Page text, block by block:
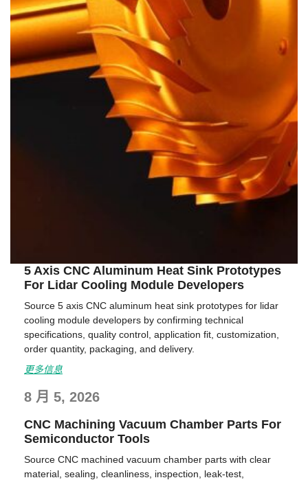
5 Axis CNC Aluminum Heat Sink Prototypes
For Lidar Cooling Module Developers
Source 5 axis CNC aluminum heat sink prototypes for lidar
cooling module developers by confirming technical
specifications, quality control, application fit, customization,
order quantity, packaging, and delivery.
更多信息
8 月 5, 2026
CNC Machining Vacuum Chamber Parts For
Semiconductor Tools
Source CNC machined vacuum chamber parts with clear
material, sealing, cleanliness, inspection, leak-test,